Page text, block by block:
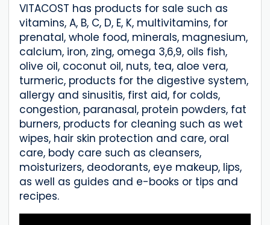
VITACOST has products for sale such as
vitamins, A, B, C, D, E, K, multivitamins, for
prenatal, whole food, minerals, magnesium,
calcium, iron, zing, omega 3,6,9, oils fish,
olive oil, coconut oil, nuts, tea, aloe vera,
turmeric, products for the digestive system,
allergy and sinusitis, first aid, for colds,
congestion, paranasal, protein powders, fat
burners, products for cleaning such as wet
wipes, hair skin protection and care, oral
care, body care such as cleansers,
moisturizers, deodorants, eye makeup, lips,
as well as guides and e-books or tips and
recipes.